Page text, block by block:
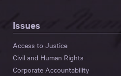
Issues
Access to Justice
Civil and Human Rights
Corporate Accountability